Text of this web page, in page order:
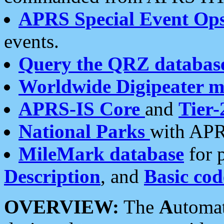
APRS Special Event
events.
Query the QRZ
Worldwide Digipeater
APRS-IS Core and Tier-
National Parks with
MileMark database for
Description, and Basic
OVERVIEW: The A